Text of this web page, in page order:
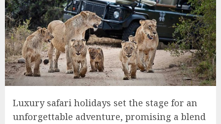
Luxury safari holidays set the stage for an
unforgettable adventure, promising a blend